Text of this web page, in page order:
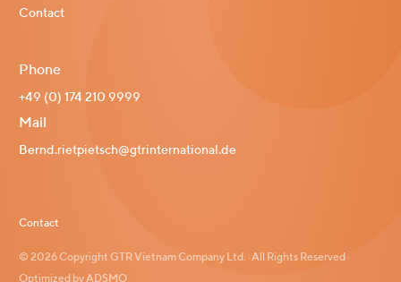
Contact
Phone
+49 (0) 174 210 9999
Mail
Bernd.rietpietsch@gtrinternational.de
Contact
© 2026 Copyright GTR Vietnam Company Ltd. · All Rights Reserved ·
Optimized by ADSMO